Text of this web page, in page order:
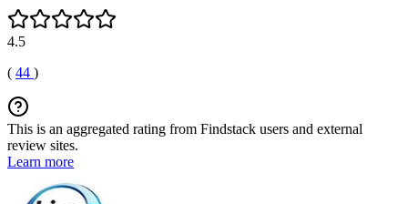
4.5
( 44 )
This is an aggregated rating from Findstack users and external
review sites.
Learn more